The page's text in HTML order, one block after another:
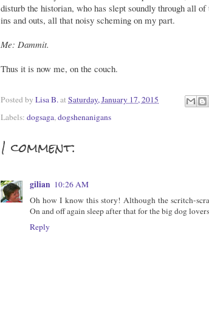
disturb the historian, who has slept soundly through all
ins and outs, all that noisy scheming on my part.
Me: Dammit.
Thus it is now me, on the couch.
Posted by Lisa B.at Saturday, January 17, 2015
Labels: dogsaga, dogshenanigans
1 comment:
gilian 10:26 AM
Oh how I know this story! Although the scritch-
On and off again sleep after that for the big dog
Reply